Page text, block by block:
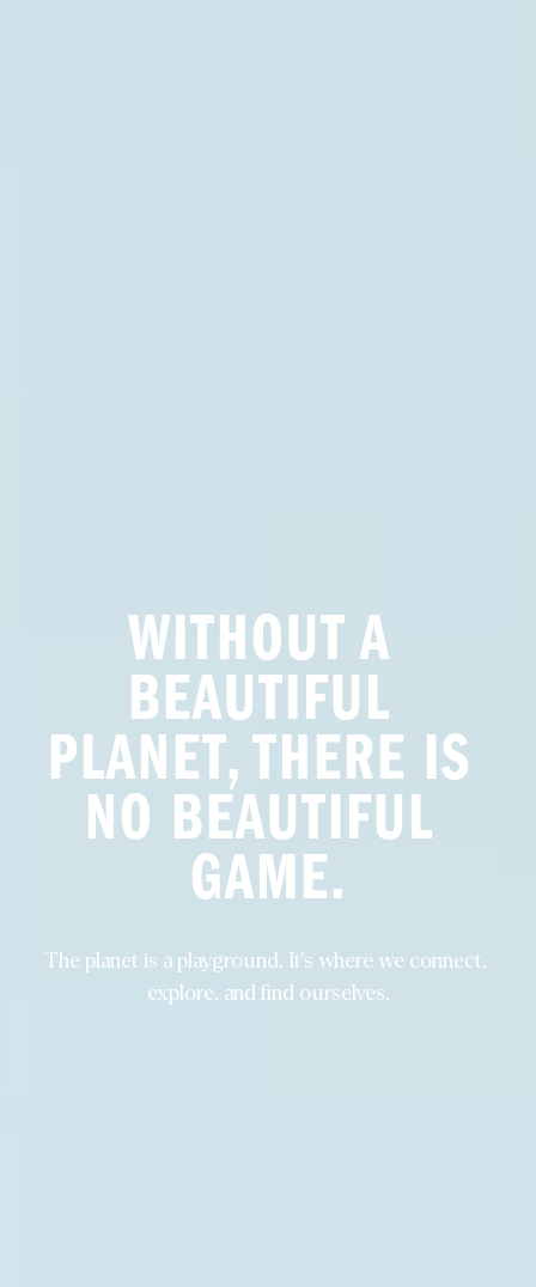
WITHOUT A
BEAUTIFUL
PLANET, THERE IS
NO BEAUTIFUL
GAME.
The planet is a playground. It's where we connect,
explore, and find ourselves.